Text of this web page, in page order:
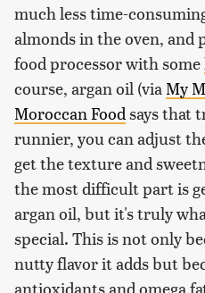
much less time-
almonds in the oven,
food processor with some
course, argan oil (via My
Moroccan Food says that
runnier, you can adjust
get the texture and
the most difficult part is
argan oil, but it's truly
special. This is not only
nutty flavor it adds but
antioxidants and omega